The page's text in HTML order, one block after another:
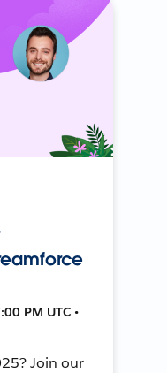
PM UTC •
Join our